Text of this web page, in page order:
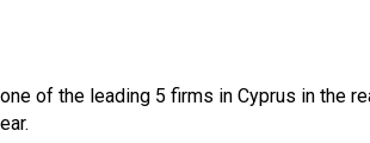
of the leading 5 firms in Cyprus in the